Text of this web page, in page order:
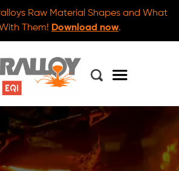
Raw Material Shapes and What
Them! Download now.